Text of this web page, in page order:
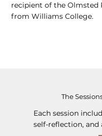
recipient of the Olmsted
from Williams College.
The
Each session
self-reflection,